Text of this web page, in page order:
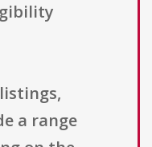
a range